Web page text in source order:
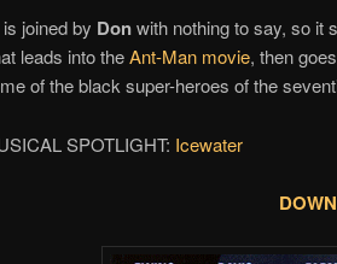
is joined by Donwith nothing to say, so it
leads into theAnt-Man movie, then
of the black super-heroes of the
SPOTLIGHT: Icewater